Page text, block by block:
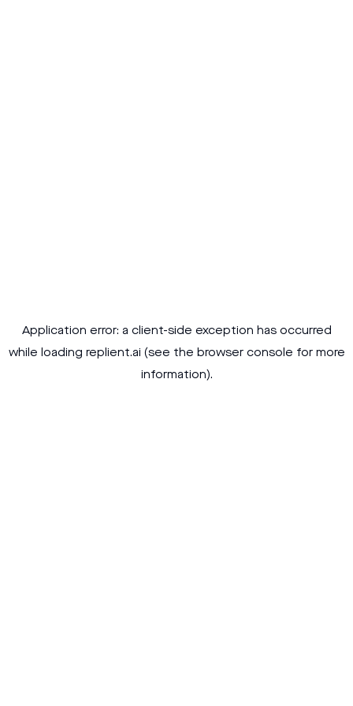
Application error: a client-side exception has occurred
while loading replient.ai (see the browser console for more
information).